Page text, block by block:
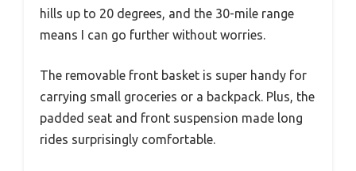
hills up to 20 degrees, and the 30-mile range
means I can go further without worries.
The removable front basket is super handy for
carrying small groceries or a backpack. Plus, the
padded seat and front suspension made long
rides surprisingly comfortable.